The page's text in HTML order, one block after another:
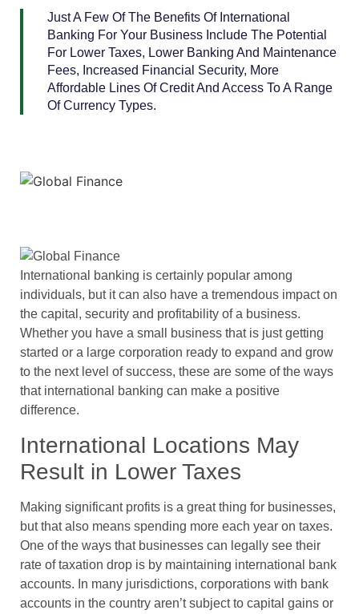
Just A Few Of The Benefits Of International
Banking For Your Business Include The Potential
For Lower Taxes, Lower Banking And Maintenance
Fees, Increased Financial Security, More
Affordable Lines Of Credit And Access To A Range
Of Currency Types.
International banking is certainly popular among
individuals, but it can also have a tremendous impact on
the capital, security and profitability of a business.
Whether you have a small business that is just getting
started or a large corporation ready to expand and grow
to the next level of success, these are some of the ways
that international banking can make a positive
difference.
International Locations May
Result in Lower Taxes
Making significant profits is a great thing for businesses,
but that also means spending more each year on taxes.
One of the ways that businesses can legally see their
rate of taxation drop is by maintaining international bank
accounts. In many jurisdictions, corporations with bank
accounts in the country aren’t subject to capital gains or